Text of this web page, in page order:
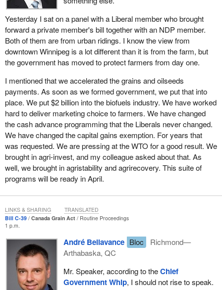
and grain dealers under the producer payment security program.
This program has cost a lot of money, since security is working
capital tied up with no return.
Some may believe that the security program provides a free
service to farmers, but every cost in the grain handling system
not work. We all know there have been some spectacular failures
in which producers found out the security system did not
guarantee that they would be paid.
With the Grain Commission leaving the security business, the
field will be open to farmers to decide whether they need payment
security insurance if the benefits are worth the cost to them.
The field will also be open to farmers and farm organizations
wanting to look at alternative methods, such as commodity
clearing house models or other alternatives in which they might
be interested. The government will no longer impose the cost on
farmers and will no longer make the assumption that it always
knows best. This brings the policy in line with other areas of
agriculture and it brings the grain policy in line with what goes on
in other parts of Canada.
In addition, the legislation proposes several additional
amendments to modernize the act. These amendments will
improve the clarity of the application and the enforcement of
direct input into those programs.
Yesterday I sat on a panel with a Liberal member who brought
forward a private member's bill together with an NDP member.
Both of them are from urban ridings. I know the view from
downtown Winnipeg is a lot different than it is from the farm, but
the government has moved to protect farmers from day one.
I mentioned that we accelerated the grains and oilseeds
payments. As soon as we formed government, we put that into
place. We put $2 billion into the biofuels industry. We have worked
hard to deliver marketing choice to farmers. We have changed
the cash advance programming that the Liberals never changed.
We have changed the capital gains exemption. For years that
was requested. We are pressing at the WTO for a good result. We
brought in agri-invest, and my colleague asked about that. As
well, we brought in agristability and agrirecovery. This suite of
programs will be ready in April.
Bill C-39 Canada Grain Act
Routine Proceedings
1 p.m.
André Bellavance Bloc
Richmond—
Arthabaska, QC
Mr. Speaker, according to theChief
Government Whip, I should not rise to speak.
LINKS & SHARING TRANSLATED